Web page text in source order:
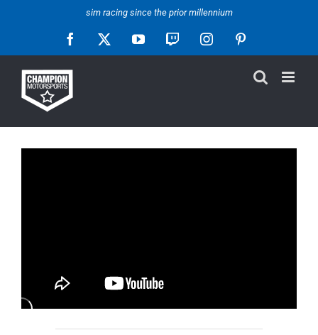
sim racing since the prior millennium
Facebook YouTubeTwitch InstagramPinterest